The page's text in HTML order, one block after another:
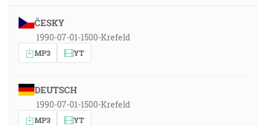
ČESKY
1990-07-01-1500-Krefeld
MP3 YT
DEUTSCH
1990-07-01-1500-Krefeld
MP3 YT